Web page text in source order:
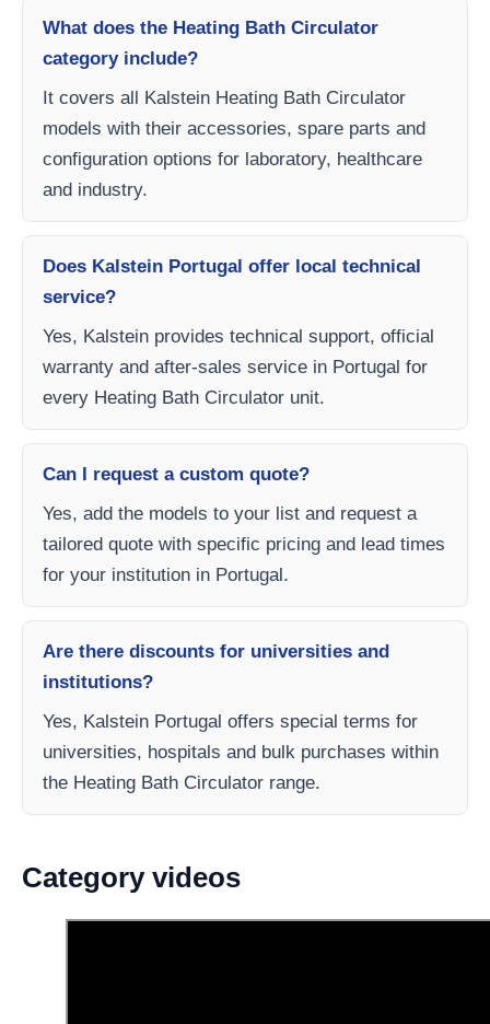
What does the Heating Bath Circulator
category include?
It covers all Kalstein Heating Bath Circulator
models with their accessories, spare parts and
configuration options for laboratory, healthcare
and industry.
Does Kalstein Portugal offer local technical
service?
Yes, Kalstein provides technical support, official
warranty and after-sales service in Portugal for
every Heating Bath Circulator unit.
Can I request a custom quote?
Yes, add the models to your list and request a
tailored quote with specific pricing and lead times
for your institution in Portugal.
Are there discounts for universities and
institutions?
Yes, Kalstein Portugal offers special terms for
universities, hospitals and bulk purchases within
the Heating Bath Circulator range.
Category videos